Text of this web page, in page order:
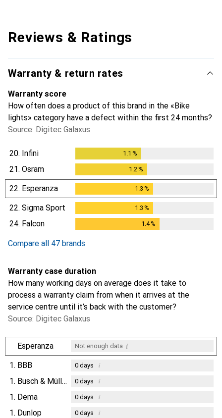
Reviews & Ratings
Warranty & return rates
Warranty score
How often does a product of this brand in the «Bike
lights» category have a defect within the first 24 months?
Source: Digitec Galaxus
20. Infini 1.1 %
21. Osram 1.2 %
22. Esperanza 1.3 %
22. Sigma Sport 1.3 %
24. Falcon 1.4%
Compare all 47 brands
Warranty case duration
How many working days on average does it take to
process a warranty claim from when it arrives at the
service centre until it’s back with the customer?
Source: Digitec Galaxus
Esperanza Not enough data i
1. BBB 0days i
1. Busch & Müller 0days i
1. Dema 0days i
1. Dunlop 0days i